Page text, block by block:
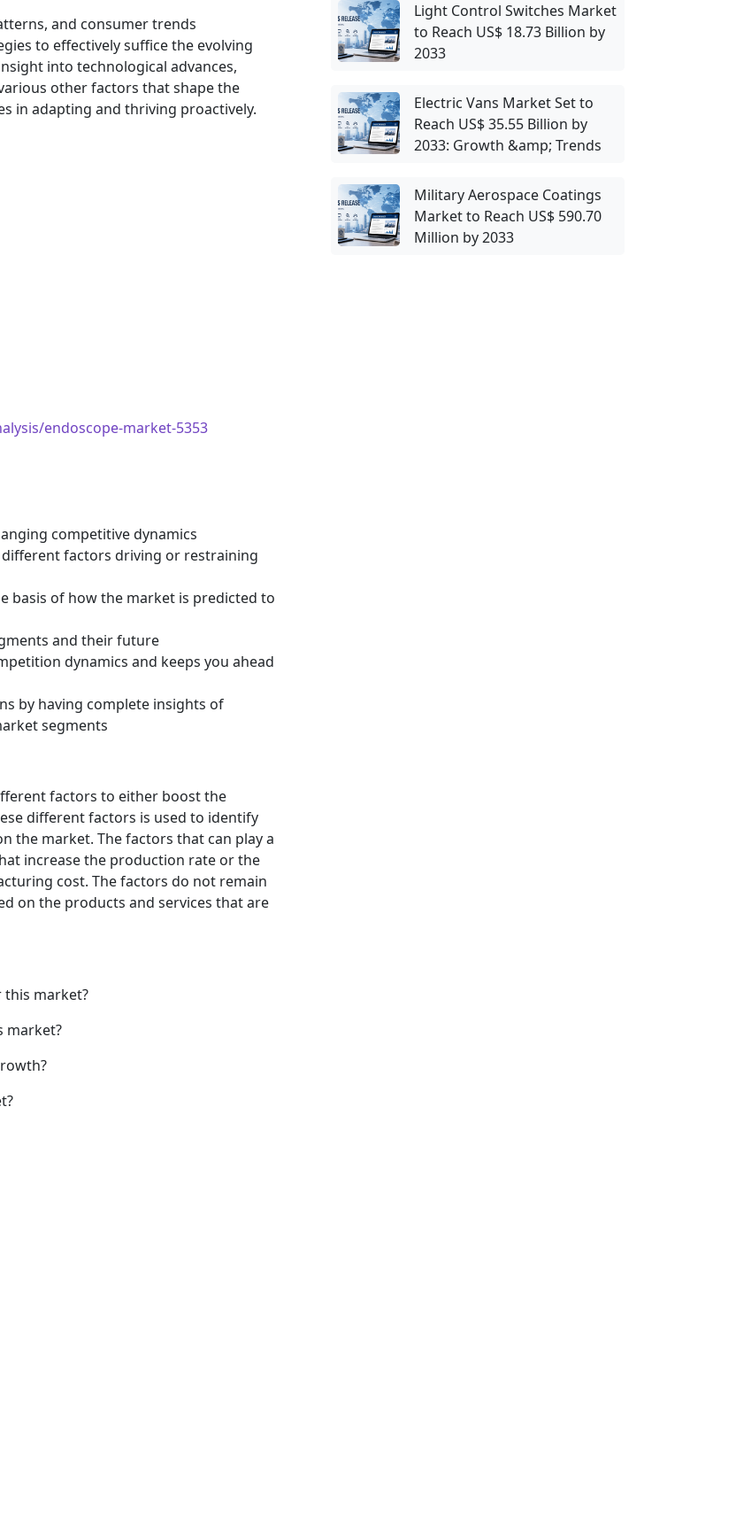
and consumer trends
to effectively suffice the evolving
into technological advances,
other factors that shape the
in adapting and thriving proactively.
endoscope-market-5353
competitive dynamics
factors driving or restraining
basis of how the market is predicted to
and their future
dynamics and keeps you ahead
by having complete insights of
segments
factors to either boost the
different factors is used to identify
the market. The factors that can play a
increase the production rate or the
cost. The factors do not remain
on the products and services that are
market?
market?
Light Control Switches Market
to Reach US$ 18.73 Billion by
2033
Electric Vans Market Set to
Reach US$ 35.55 Billion by
2033: Growth &amp; Trends
Military Aerospace Coatings
Market to Reach US$ 590.70
Million by 2033